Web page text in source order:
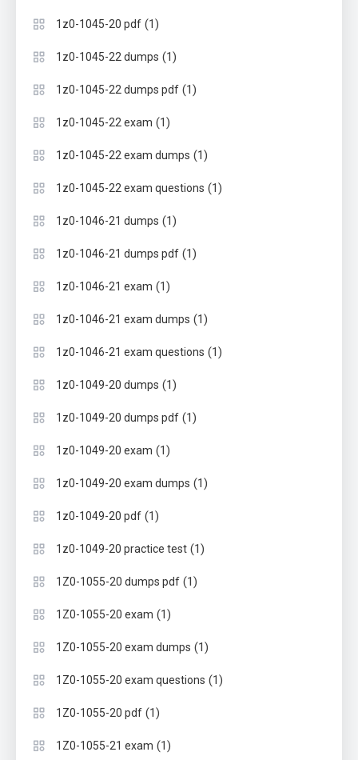
1z0-1045-20 pdf (1)
1z0-1045-22 dumps (1)
1z0-1045-22 dumps pdf (1)
1z0-1045-22 exam (1)
1z0-1045-22 exam dumps (1)
1z0-1045-22 exam questions (1)
1z0-1046-21 dumps (1)
1z0-1046-21 dumps pdf (1)
1z0-1046-21 exam (1)
1z0-1046-21 exam dumps (1)
1z0-1046-21 exam questions (1)
1z0-1049-20 dumps (1)
1z0-1049-20 dumps pdf (1)
1z0-1049-20 exam (1)
1z0-1049-20 exam dumps (1)
1z0-1049-20 pdf (1)
1z0-1049-20 practice test (1)
1Z0-1055-20 dumps pdf (1)
1Z0-1055-20 exam (1)
1Z0-1055-20 exam dumps (1)
1Z0-1055-20 exam questions (1)
1Z0-1055-20 pdf (1)
1Z0-1055-21 exam (1)